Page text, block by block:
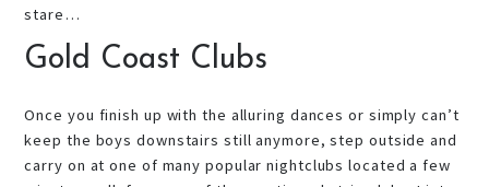
stare…
Gold Coast Clubs
Once you finish up with the alluring dances or simply can’t
keep the boys downstairs still anymore, step outside and
carry on at one of many popular nightclubs located a few